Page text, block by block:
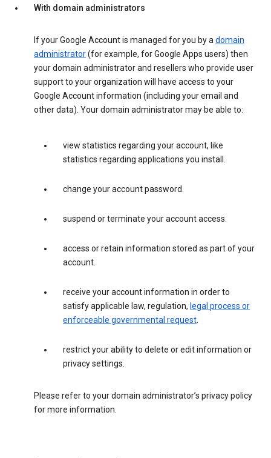
With domain administrators
If your Google Account is managed for you by adomain
administrator(for example, for Google Apps users) then
your domain administrator and resellers who provide user
support to your organization will have access to your
Google Account information (including your email and
other data). Your domain administrator may be able to:
view statistics regarding your account, like
statistics regarding applications you install.
change your account password.
suspend or terminate your account access.
access or retain information stored as part of your
account.
receive your account information in order to
satisfy applicable law, regulation, legal process or
enforceable governmental request.
restrict your ability to delete or edit information or
privacy settings.
Please refer to your domain administrator’s privacy policy
for more information.